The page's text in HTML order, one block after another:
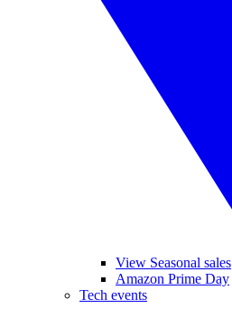
View Seasonal sales
Amazon Prime Day
Tech events